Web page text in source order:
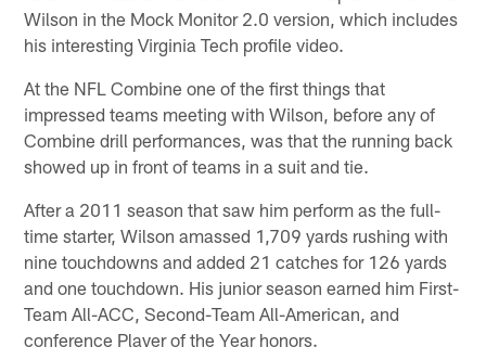
Wilson in the Mock Monitor 2.0 version, which includes
his interesting Virginia Tech profile video.
At the NFL Combine one of the first things that
impressed teams meeting with Wilson, before any of
Combine drill performances, was that the running back
showed up in front of teams in a suit and tie.
After a 2011 season that saw him perform as the full-
time starter, Wilson amassed 1,709 yards rushing with
nine touchdowns and added 21 catches for 126 yards
and one touchdown. His junior season earned him First-
Team All-ACC, Second-Team All-American, and
conference Player of the Year honors.